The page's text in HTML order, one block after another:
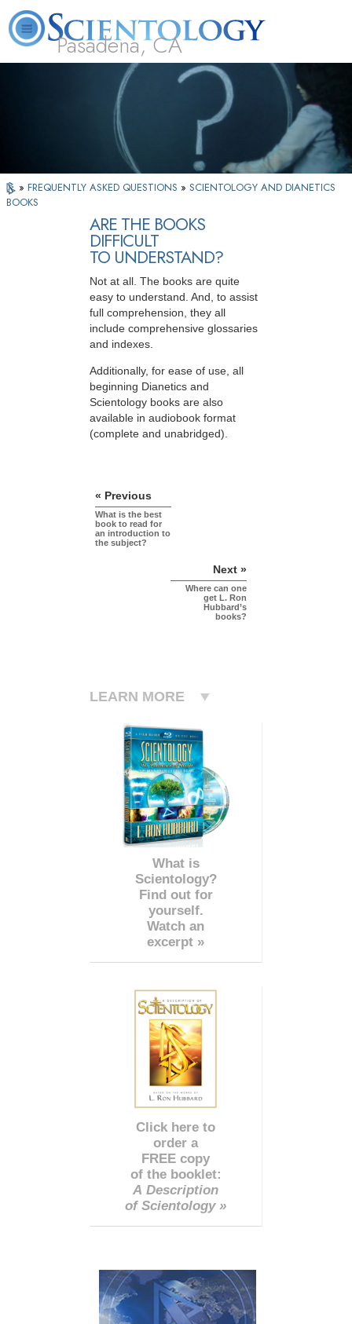
Pasadena, CA
What is
Scientology?
Beginning
Services
Volunteer
» FREQUENTLY ASKED QUESTIONS » SCIENTOLOGY AND DIANETICS
BOOKS
ARE THE BOOKS
DIFFICULT
TO UNDERSTAND?
Not at all. The books are quite
easy to understand. And, to assist
full comprehension, they all
include comprehensive glossaries
and indexes.
Additionally, for ease of use, all
beginning Dianetics and
Scientology books are also
available in audiobook format
(complete and unabridged).
« Previous
What is the best
book to read for
an introduction to
the subject?
Next »
Where can one
get L. Ron
Hubbard’s
books?
LEARN MORE
What is
Scientology?
Find out for
yourself.
Watch an
excerpt »
Click here to
order a
FREE copy
of the booklet:
A Description
of Scientology »